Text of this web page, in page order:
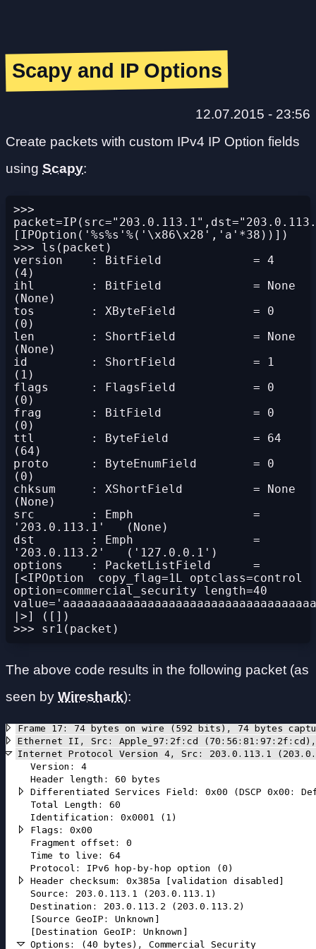
Scapy and IP Options
12.07.2015 - 23:56
Create packets with custom IPv4 IP Option fields
using Scapy:
>>>
[IPOption('%s%s'%('\x86\x28','a'*38))])
>>> ls(packet)
version    : BitField             = 4
(4)
ihl        : BitField             = None
(None)
tos        : XByteField           = 0
(0)
len        : ShortField           = None
(None)
id         : ShortField           = 1
(1)
flags      : FlagsField           = 0
(0)
frag       : BitField             = 0
(0)
ttl        : ByteField            = 64
(64)
proto      : ByteEnumField        = 0
(0)
chksum     : XShortField          = None
(None)
src        : Emph                 =
'203.0.113.1'   (None)
dst        : Emph                 =
'203.0.113.2'   ('127.0.0.1')
options    : PacketListField      =
[<IPOption  copy_flag=1L optclass=control
option=commercial_security length=40
|>] ([])
The above code results in the following packet (as
seen by Wireshark):